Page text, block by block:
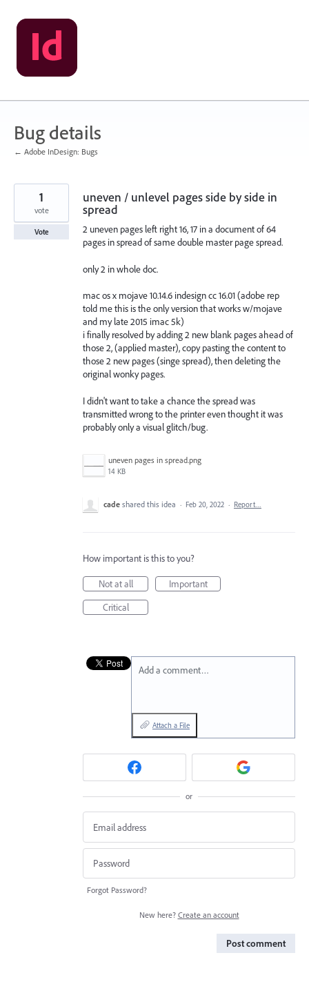
Skip
to
content
Bug details
← Adobe InDesign: Bugs
uneven / unlevel pages side by side in
spread
2 uneven pages left right 16, 17 in a document of 64
pages in spread of same double master page spread.
only 2 in whole doc.
mac os x mojave 10.14.6 indesign cc 16.01 (adobe rep
told me this is the only version that works w/mojave
and my late 2015 imac 5k)
i finally resolved by adding 2 new blank pages ahead of
those 2, (applied master), copy pasting the content to
those 2 new pages (singe spread), then deleting the
original wonky pages.
I didn't want to take a chance the spread was
transmitted wrong to the printer even thought it was
probably only a visual glitch/bug.
uneven pages in spread.png
14 KB
1
vote
Vote
cade shared this idea · Feb 20, 2022 · Report…
How important is this to you?
Not at all
Important
Critical
Add a comment…
Attach a File
or
Forgot Password?
New here? Create an account
Post comment